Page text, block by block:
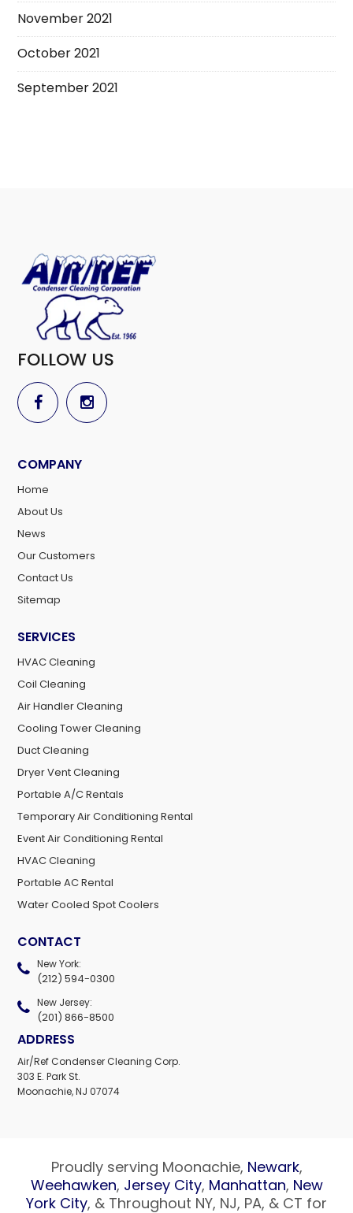
November 2021
October 2021
September 2021
FOLLOW US
COMPANY
Home
About Us
News
Our Customers
Contact Us
Sitemap
SERVICES
HVAC Cleaning
Coil Cleaning
Air Handler Cleaning
Cooling Tower Cleaning
Duct Cleaning
Dryer Vent Cleaning
Portable A/C Rentals
Temporary Air Conditioning Rental
Event Air Conditioning Rental
HVAC Cleaning
Portable AC Rental
Water Cooled Spot Coolers
CONTACT
New York:
(212) 594-0300
New Jersey:
(201) 866-8500
ADDRESS
Air/Ref Condenser Cleaning Corp.
303 E. Park St.
Moonachie, NJ 07074
Proudly serving Moonachie, Newark,
Weehawken, Jersey City, Manhattan, New
York City, & Throughout NY, NJ, PA, & CT for